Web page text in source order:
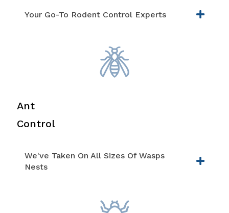
Your Go-To Rodent Control Experts
Ant
Control
We've Taken On All Sizes Of Wasps
Nests